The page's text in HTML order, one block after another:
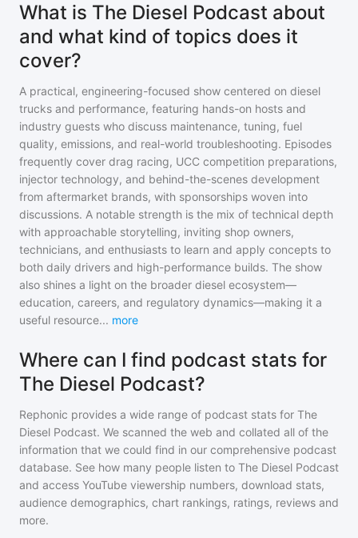
What is The Diesel Podcast about
and what kind of topics does it
cover?
A practical, engineering-focused show centered on diesel
trucks and performance, featuring hands-on hosts and
industry guests who discuss maintenance, tuning, fuel
quality, emissions, and real-world troubleshooting. Episodes
frequently cover drag racing, UCC competition preparations,
injector technology, and behind-the-scenes development
from aftermarket brands, with sponsorships woven into
discussions. A notable strength is the mix of technical depth
with approachable storytelling, inviting shop owners,
technicians, and enthusiasts to learn and apply concepts to
both daily drivers and high-performance builds. The show
also shines a light on the broader diesel ecosystem—
education, careers, and regulatory dynamics—making it a
useful resource... more
Where can I find podcast stats for
The Diesel Podcast?
Rephonic provides a wide range of podcast stats for The
Diesel Podcast. We scanned the web and collated all of the
information that we could find in our comprehensive podcast
database. See how many people listen to The Diesel Podcast
and access YouTube viewership numbers, download stats,
audience demographics, chart rankings, ratings, reviews and
more.